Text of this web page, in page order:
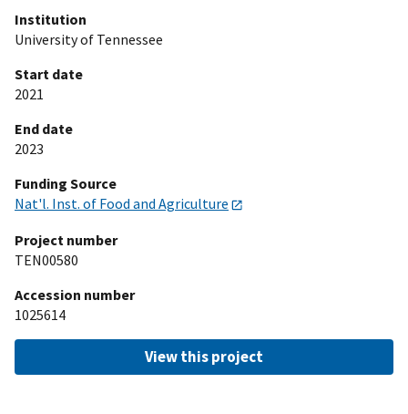
Institution
University of Tennessee
Start date
2021
End date
2023
Funding Source
Nat'l. Inst. of Food and Agriculture
Project number
TEN00580
Accession number
1025614
View this project